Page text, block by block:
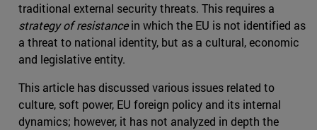
traditional external security threats. This requires a
strategy of resistancein which the EU is not identified as
a threat to national identity, but as a cultural, economic
and legislative entity.
This article has discussed various issues related to
culture, soft power, EU foreign policy and its internal
dynamics; however, it has not analyzed in depth the